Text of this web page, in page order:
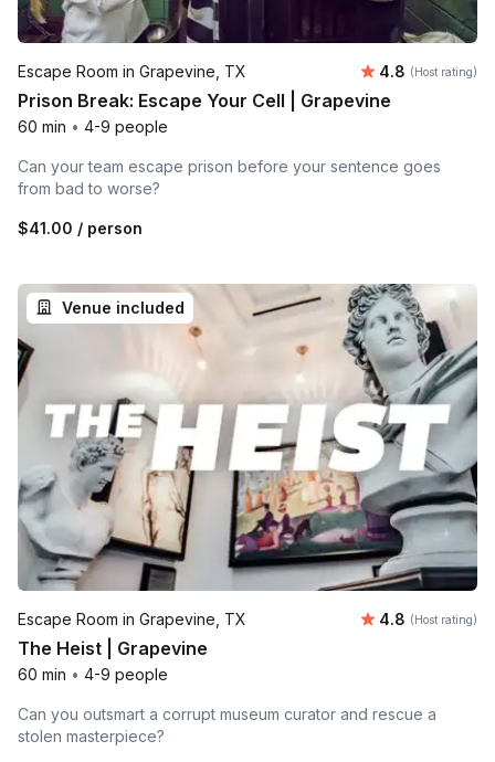
Escape Room in Grapevine, TX Average
4.8 (Host rating)
Prison Break: Escape Your Cell | Grapevine
60 min • 4-9 people
Can your team escape prison before your sentence goes
from bad to worse?
$41.00 / person
Venue included
Escape Room in Grapevine, TX Average
4.8 (Host rating)
The Heist | Grapevine
60 min • 4-9 people
Can you outsmart a corrupt museum curator and rescue a
stolen masterpiece?